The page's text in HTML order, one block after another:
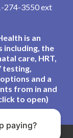
274-3550 ext
is an
including, the
care, HRT,
testing,
and a
from in and
to open)
paying?